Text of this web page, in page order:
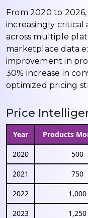
From 2020 to
increasingly critical
across multiple
marketplace data
improvement in
30% increase in
optimized pricing
Price
Year Products
2020 500
2021 750
2022 1,000
2023 1,250